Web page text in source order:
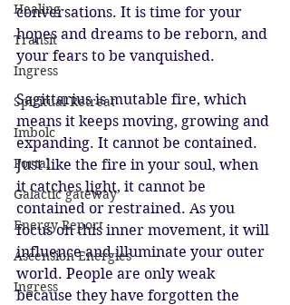
Healing
Transit
Ingress
Spiritual Retreat
Imbolc
Portal
Galactic gateway
Energy Report
Ascension Energies
Ingress
conversations. It is time for your
hopes and dreams to be reborn, and
your fears to be vanquished.
Sagittarius is mutable fire, which
means it keeps moving, growing and
expanding. It cannot be contained.
Just like the fire in your soul, when
it catches light, it cannot be
contained or restrained. As you
focus on this inner movement, it will
influence and illuminate your outer
world. People are only weak
because they have forgotten the